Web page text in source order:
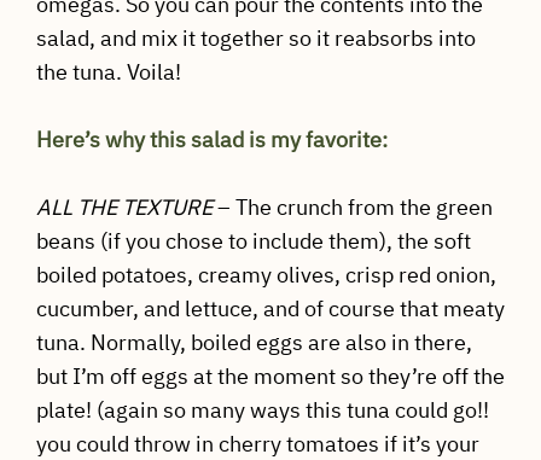
salad, and mix it together so it reabsorbs into
the tuna. Voila!
Here’s why this salad is my favorite:
ALL THE TEXTURE– The crunch from the green
beans (if you chose to include them), the soft
boiled potatoes, creamy olives, crisp red onion,
cucumber, and lettuce, and of course that meaty
tuna. Normally, boiled eggs are also in there,
but I’m off eggs at the moment so they’re off the
plate! (again so many ways this tuna could go!!
you could throw in cherry tomatoes if it’s your